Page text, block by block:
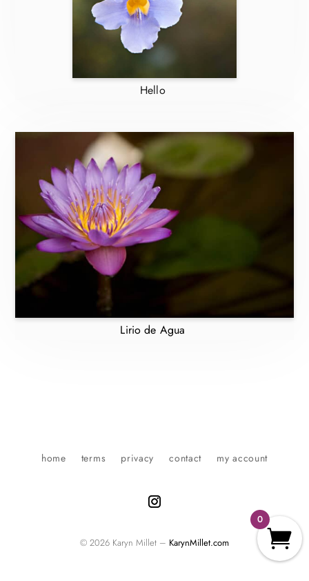
Hello
Lirio de Agua
© 2026 Karyn Millet – KarynMillet.com
home terms privacy contact my account
0